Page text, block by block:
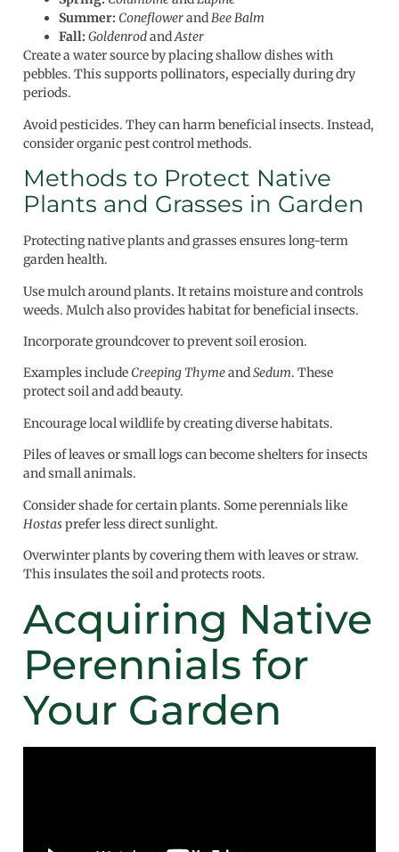
Summer: ConeflowerandBee Balm
Fall: GoldenrodandAster
Create a water source by placing shallow dishes with
pebbles. This supports pollinators, especially during dry
periods.
Avoid pesticides. They can harm beneficial insects. Instead,
consider organic pest control methods.
Methods to Protect Native
Plants and Grasses in Garden
Protecting native plants and grasses ensures long-term
garden health.
Use mulch around plants. It retains moisture and controls
weeds. Mulch also provides habitat for beneficial insects.
Incorporate groundcover to prevent soil erosion.
Examples includeCreeping ThymeandSedum. These
protect soil and add beauty.
Encourage local wildlife by creating diverse habitats.
Piles of leaves or small logs can become shelters for insects
and small animals.
Consider shade for certain plants. Some perennials like
Hostasprefer less direct sunlight.
Overwinter plants by covering them with leaves or straw.
This insulates the soil and protects roots.
Acquiring Native
Perennials for
Your Garden